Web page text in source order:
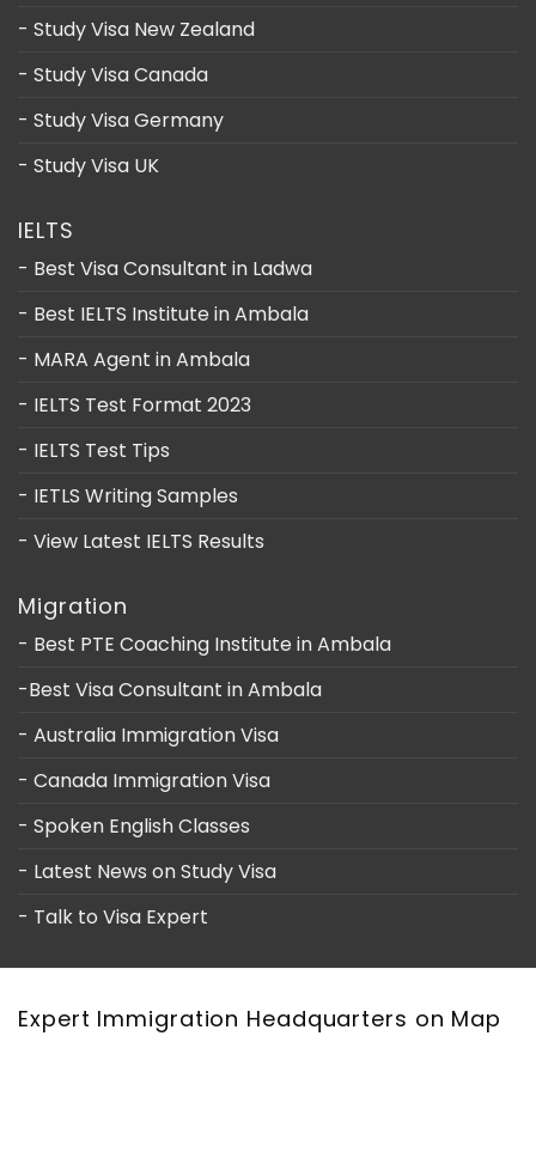
- Study Visa New Zealand
- Study Visa Canada
- Study Visa Germany
- Study Visa UK
IELTS
- Best Visa Consultant in Ladwa
- Best IELTS Institute in Ambala
- MARA Agent in Ambala
- IELTS Test Format 2023
- IELTS Test Tips
- IETLS Writing Samples
- View Latest IELTS Results
Migration
- Best PTE Coaching Institute in Ambala
-Best Visa Consultant in Ambala
- Australia Immigration Visa
- Canada Immigration Visa
- Spoken English Classes
- Latest News on Study Visa
- Talk to Visa Expert
Expert Immigration Headquarters on Map